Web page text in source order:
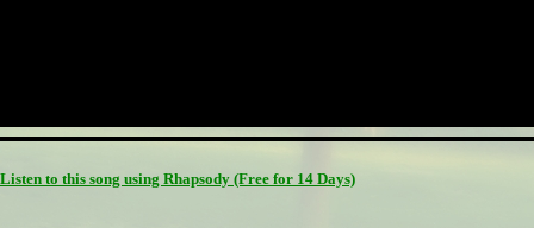
Listen to this song using Rhapsody (Free for 14 Days)